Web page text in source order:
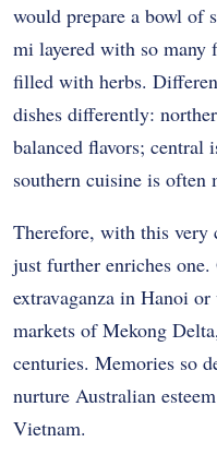
would prepare a bowl of
mi layered with so many
filled with herbs.
dishes differently:
balanced flavors; central
southern cuisine is often
Therefore, with this very
just further enriches
extravaganza in Hanoi
markets of Mekong
centuries. Memories so
nurture Australian
Vietnam.